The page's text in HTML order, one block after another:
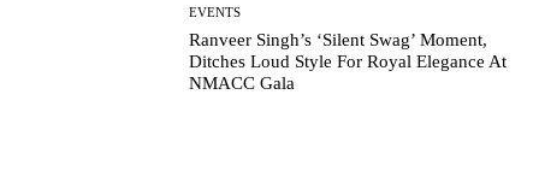
EVENTS
Ranveer Singh’s ‘Silent Swag’ Moment,
Ditches Loud Style For Royal Elegance At
NMACC Gala